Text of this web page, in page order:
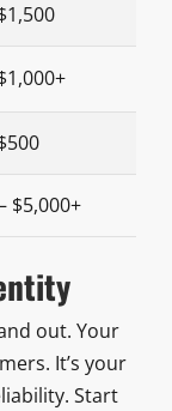
$5,000+
out. Your
It’s your
Start